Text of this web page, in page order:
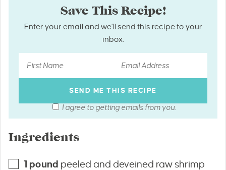
Save This Recipe!
Enter your email and we’ll send this recipe to your
inbox.
I agree to getting emails from you.
Ingredients
1 pound peeled and deveined raw shrimp